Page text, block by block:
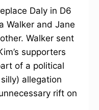
Daly in D6
Walker and Jane
Walker sent
supporters
of a political
allegation
rift on